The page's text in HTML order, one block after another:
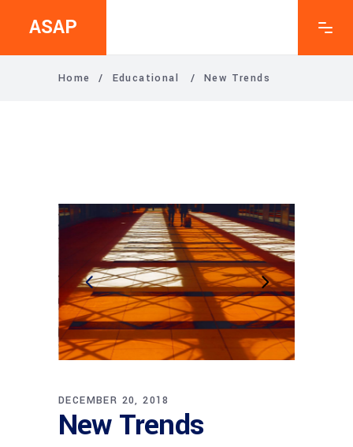
ASAP
Home / Educational /New Trends
DECEMBER 20, 2018
New Trends